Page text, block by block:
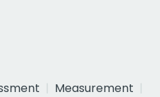
Measurement